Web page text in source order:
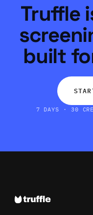
Truffle
built
7 DAYS · 30